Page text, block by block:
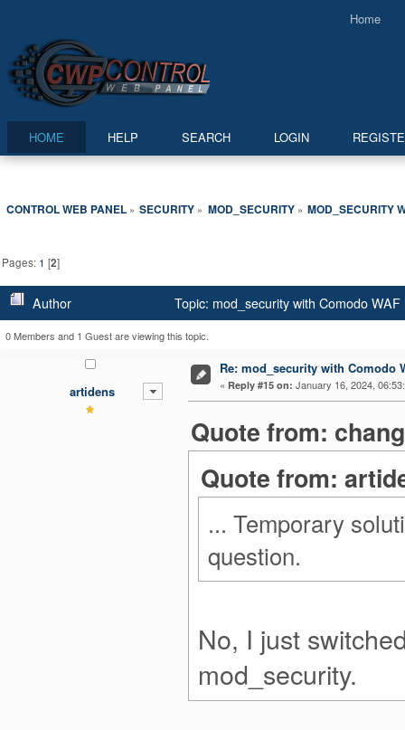
Home
HOME HELP SEARCH LOGIN
CONTROL WEB PANEL» SECURITY » MOD_SECURITY» MOD_SECURITY
Pages: 1 [2]
Author Topic: mod_security with Comodo
0 Members and 1 Guest are viewing this topic.
artidens
Re: mod_security with Comodo
« Reply #15 on: January 16, 2024,
Quote from:
Quote from:
... Temporary
question.
No, I just
mod_security.